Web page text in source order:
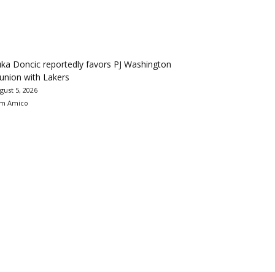
Doncic reportedly favors PJ Washington
with Lakers
5, 2026
Amico